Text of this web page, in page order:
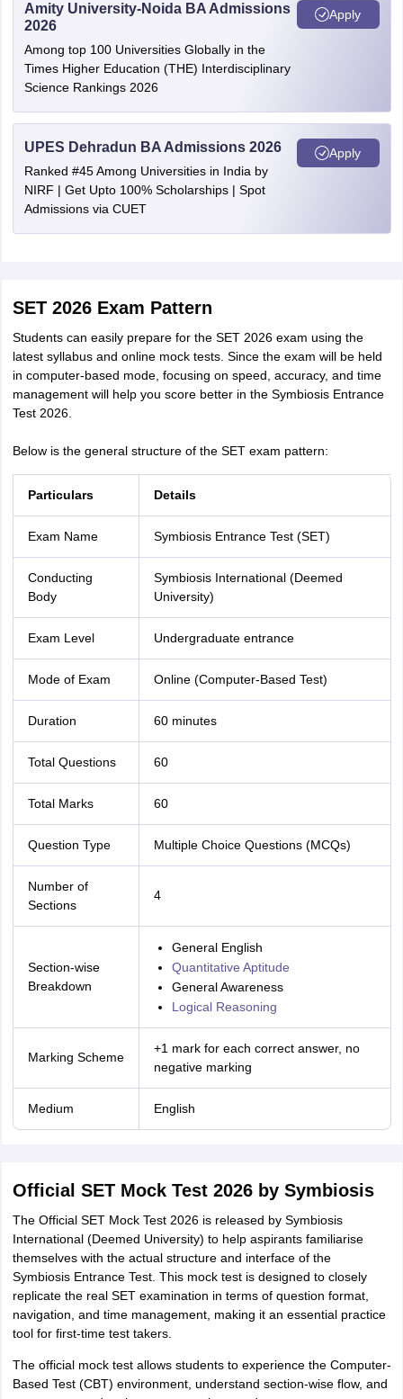
Amity University-Noida BA Admissions
2026
Among top 100 Universities Globally in the
Times Higher Education (THE) Interdisciplinary
Science Rankings 2026
Apply
UPES Dehradun BA Admissions 2026
Ranked #45 Among Universities in India by
NIRF | Get Upto 100% Scholarships | Spot
Admissions via CUET
Apply
SET 2026 Exam Pattern
Students can easily prepare for the SET 2026 exam using the
latest syllabus and online mock tests. Since the exam will be held
in computer-based mode, focusing on speed, accuracy, and time
management will help you score better in the Symbiosis Entrance
Test 2026.
Below is the general structure of the SET exam pattern:
Particulars Details
Exam Name Symbiosis Entrance Test (SET)
Conducting
Body
Symbiosis International (Deemed
University)
Exam Level Undergraduate entrance
Mode of Exam Online (Computer-Based Test)
Duration 60 minutes
Total Questions 60
Total Marks 60
Question Type Multiple Choice Questions (MCQs)
Number of
Sections
4
Section-wise
Breakdown
General English
Quantitative Aptitude
General Awareness
Logical Reasoning
Marking Scheme
+1 mark for each correct answer, no
negative marking
Medium English
Official SET Mock Test 2026 by Symbiosis
The Official SET Mock Test 2026 is released by Symbiosis
International (Deemed University) to help aspirants familiarise
themselves with the actual structure and interface of the
Symbiosis Entrance Test. This mock test is designed to closely
replicate the real SET examination in terms of question format,
navigation, and time management, making it an essential practice
tool for first-time test takers.
The official mock test allows students to experience the Computer-
Based Test (CBT) environment, understand section-wise flow, and